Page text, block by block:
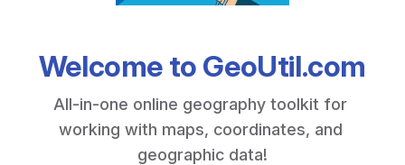
Welcome to GeoUtil.com
All-in-one online geography toolkit for
working with maps, coordinates, and
geographic data!